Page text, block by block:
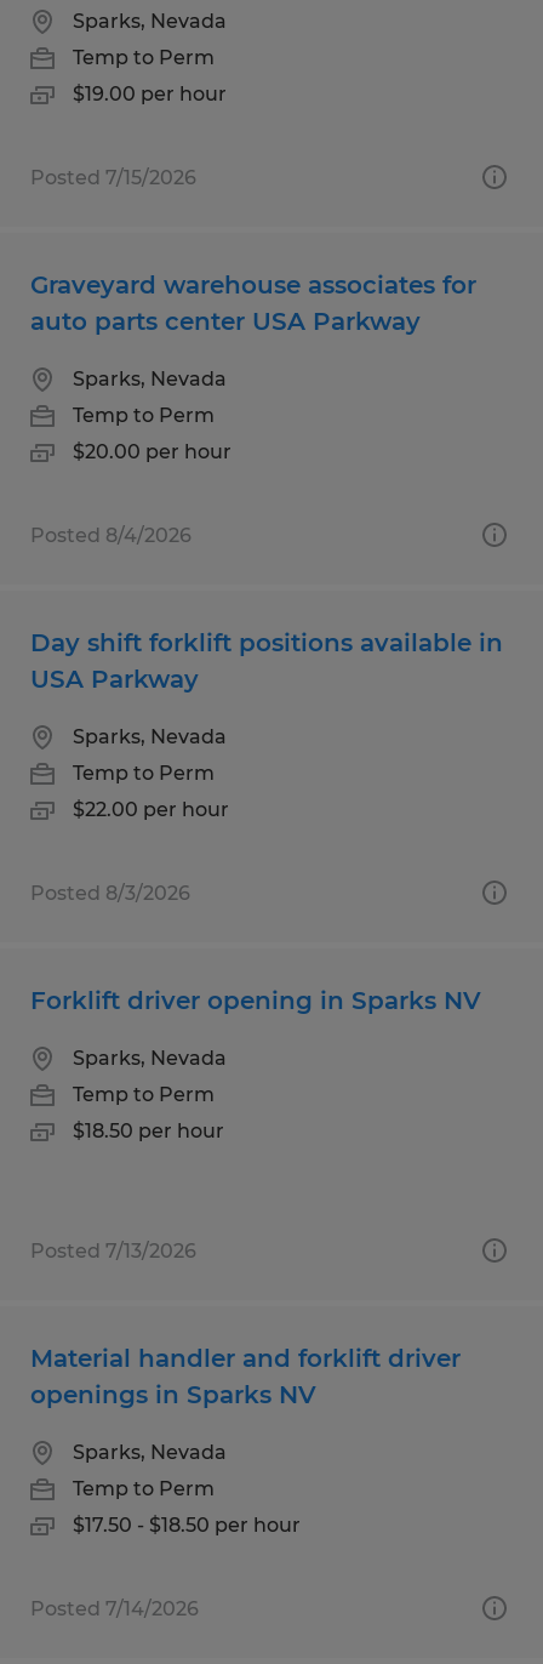
Sparks, Nevada
Temp to Perm
$19.00 per hour
Posted 7/15/2026
Graveyard warehouse associates for
auto parts center USA Parkway
Sparks, Nevada
Temp to Perm
$20.00 per hour
Posted 8/4/2026
Day shift forklift positions available in
USA Parkway
Sparks, Nevada
Temp to Perm
$22.00 per hour
Posted 8/3/2026
Forklift driver opening in Sparks NV
Sparks, Nevada
Temp to Perm
$18.50 per hour
Posted 7/13/2026
Material handler and forklift driver
openings in Sparks NV
Sparks, Nevada
Temp to Perm
$17.50 - $18.50 per hour
Posted 7/14/2026